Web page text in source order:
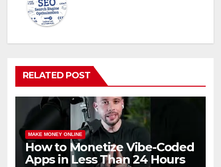
RELATED POST
MAKE MONEY ONLINE
How to Monetize Vibe-Coded
Apps in Less Than 24 Hours